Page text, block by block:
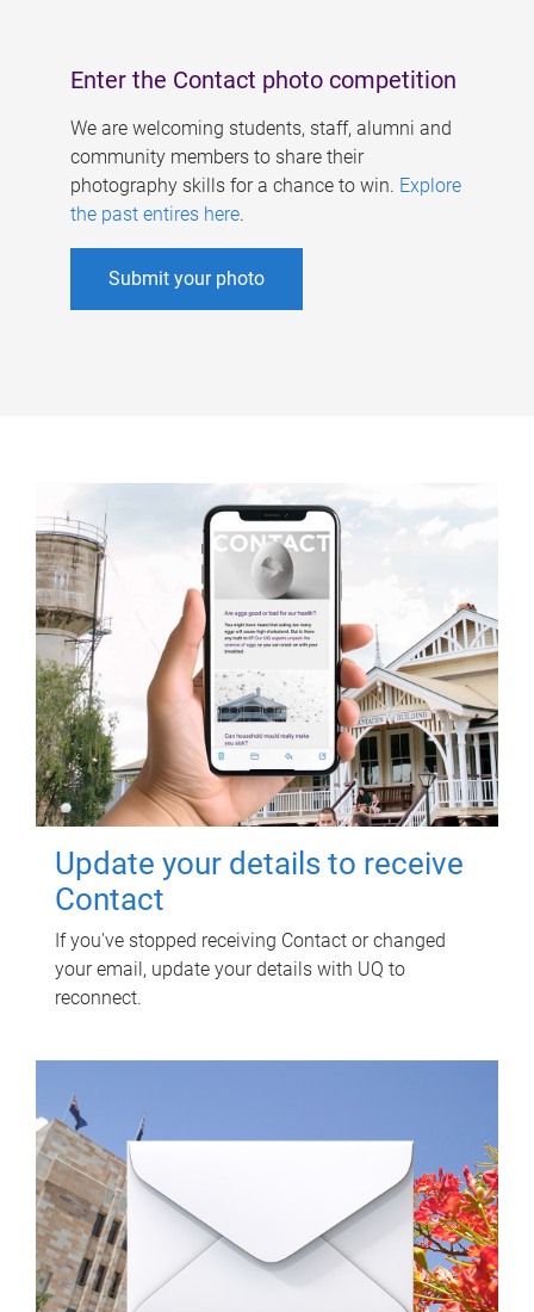
Enter the Contact photo competition
We are welcoming students, staff, alumni and
community members to share their
photography skills for a chance to win. Explore
the past entires here.
Submit your photo
Update your details to receive
Contact
If you've stopped receiving Contact or changed
your email, update your details with UQ to
reconnect.